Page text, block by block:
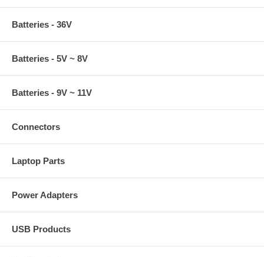
Batteries - 36V
Batteries - 5V ~ 8V
Batteries - 9V ~ 11V
Connectors
Laptop Parts
Power Adapters
USB Products